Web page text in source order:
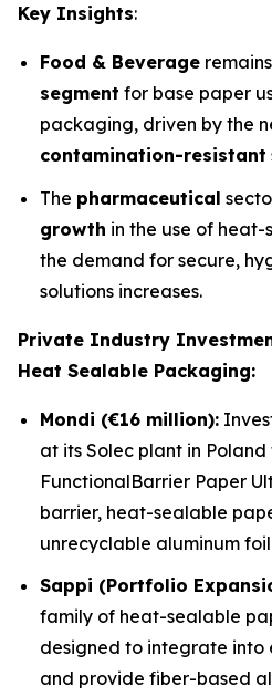
Key Insights:
Food & Beverage
segment for base paper
packaging, driven by the
contamination-resistant
The pharmaceutical
growth in the use of
the demand for secure,
solutions increases.
Private Industry
Heat Sealable Packaging:
Mondi (€16 million):
at its Solec plant in
FunctionalBarrier Paper
barrier, heat-sealable
unrecyclable aluminum
Sappi (Portfolio
family of heat-sealable
designed to integrate into
and provide fiber-based